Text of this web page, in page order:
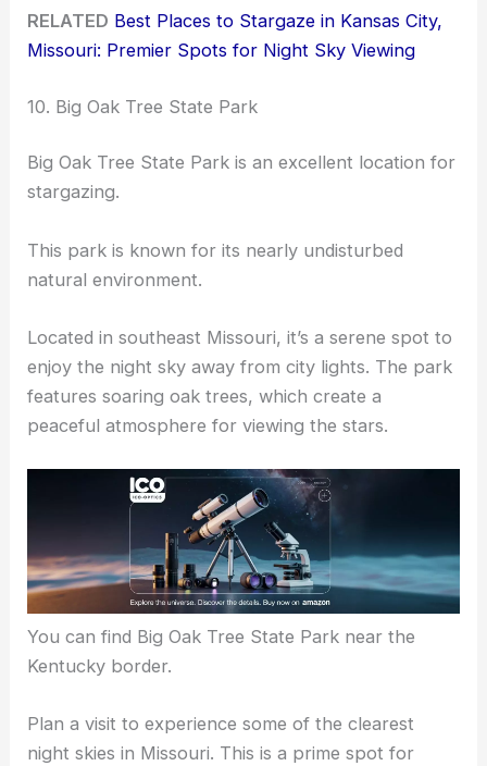
RELATED Best Places to Stargaze in Kansas City,
Missouri: Premier Spots for Night Sky Viewing
10. Big Oak Tree State Park
Big Oak Tree State Park is an excellent location for
stargazing.
This park is known for its nearly undisturbed
natural environment.
Located in southeast Missouri, it’s a serene spot to
enjoy the night sky away from city lights. The park
features soaring oak trees, which create a
peaceful atmosphere for viewing the stars.
You can find Big Oak Tree State Park near the
Kentucky border.
Plan a visit to experience some of the clearest
night skies in Missouri. This is a prime spot for